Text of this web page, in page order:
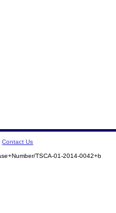
Contact Us
TSCA-01-2014-0042+b